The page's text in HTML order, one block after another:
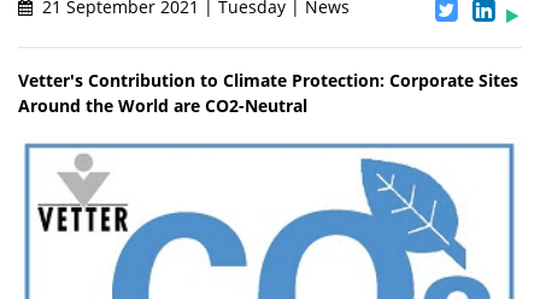
21 September 2021 | Tuesday | News
Vetter's Contribution to Climate Protection: Corporate Sites
Around the World are CO2-Neutral